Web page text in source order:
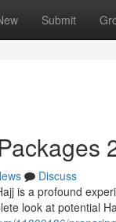
Submit
Discuss
is a profound
look at potential